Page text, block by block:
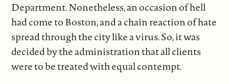
Department. Nonetheless, an occasion of hell
had come to Boston, and a chain reaction of hate
spread through the city like a virus. So, it was
decided by the administration that all clients
were to be treated with equal contempt.